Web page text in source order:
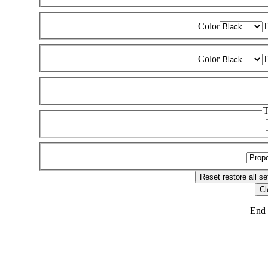
Color
Color
Resetrestore all
End